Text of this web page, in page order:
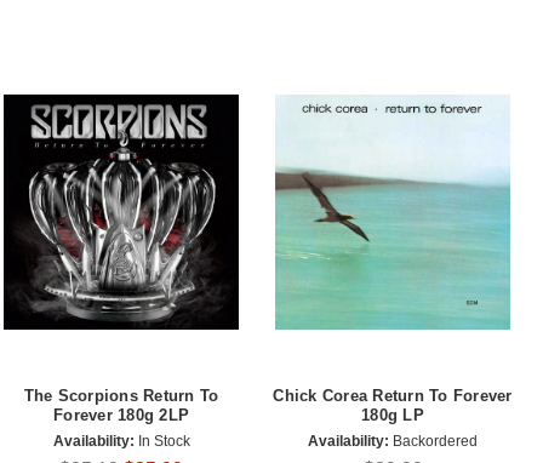
The Scorpions Return To
Forever 180g 2LP
Availability: In Stock
Chick Corea Return To Forever
180g LP
Availability: Backordered